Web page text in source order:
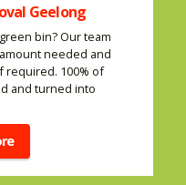
Geelong
bin? Our team
needed and
required. 100% of
and turned into